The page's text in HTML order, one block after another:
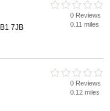
7JB
0 Reviews
0.11 miles
0 Reviews
0.12 miles